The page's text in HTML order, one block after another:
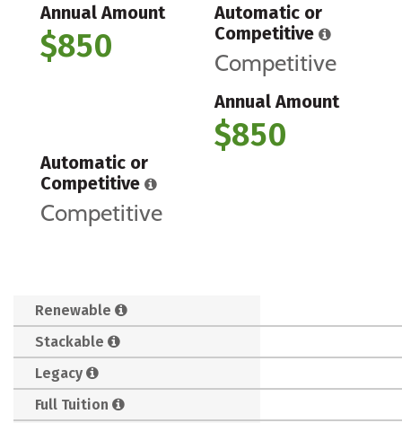
Annual Amount
$850
Automatic or
Competitive
Competitive
Annual Amount
$850
Automatic or
Competitive
Competitive
Renewable
Stackable
Legacy
Full Tuition